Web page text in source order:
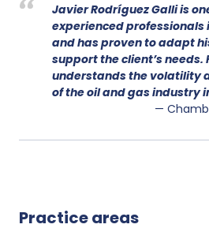
Javier Rodríguez Galli is
experienced professionals
and has proven to adapt
support the client’s needs.
understands the volatility
of the oil and gas industry
Practice areas